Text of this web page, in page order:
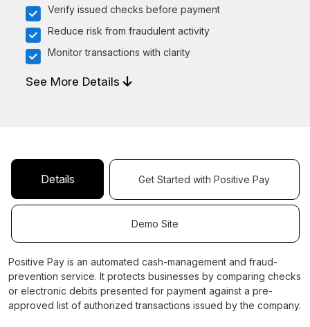
Verify issued checks before payment
Reduce risk from fraudulent activity
Monitor transactions with clarity
See More Details
Details Get Started with Positive Pay
Demo Site
Positive Pay is an automated cash-management and fraud-
prevention service. It protects businesses by comparing checks
or electronic debits presented for payment against a pre-
approved list of authorized transactions issued by the company.